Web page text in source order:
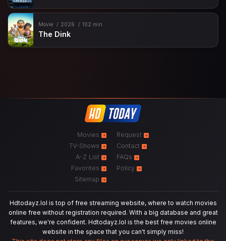
Movie 2026 102 min
The Dink
Movies
TV-Shows
A-Z List
Favorites
Sitemap
Request
Contact
FAQs
Policy
Hdtodayz.lol is top of free streaming website, where to watch movies
online free without registration required. With a big database and great
features, we're confident. Hdtodayz.lol is the best free movies online
website in the space that you can't simply miss!